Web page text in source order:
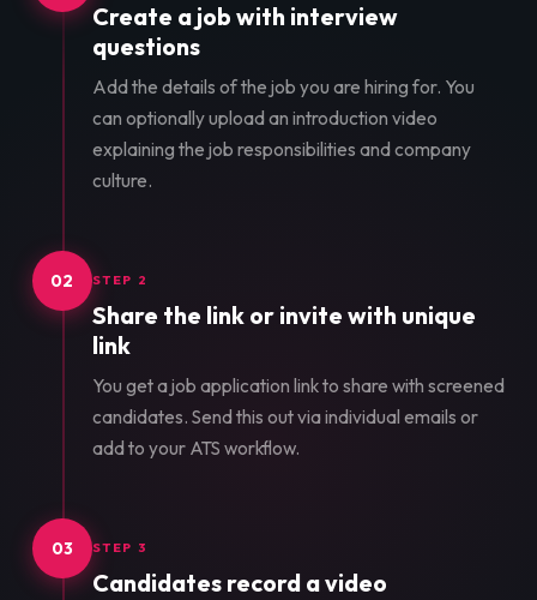
Create a job with interview
questions
Add the details of the job you are hiring for. You
can optionally upload an introduction video
explaining the job responsibilities and company
culture.
02 STEP 2
Share the link or invite with unique
link
You get a job application link to share with screened
candidates. Send this out via individual emails or
add to your ATS workflow.
03 STEP 3
Candidates record a video